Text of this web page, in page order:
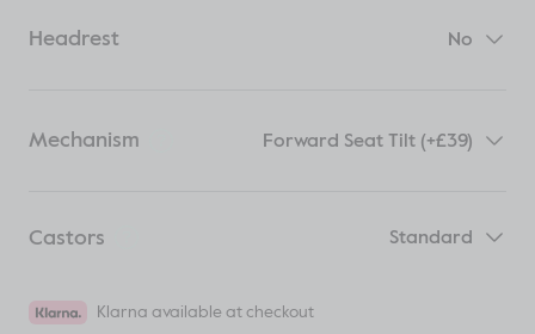
Headrest No
Mechanism Forward Seat Tilt (+£39)
Castors Standard
Klarna available at checkout